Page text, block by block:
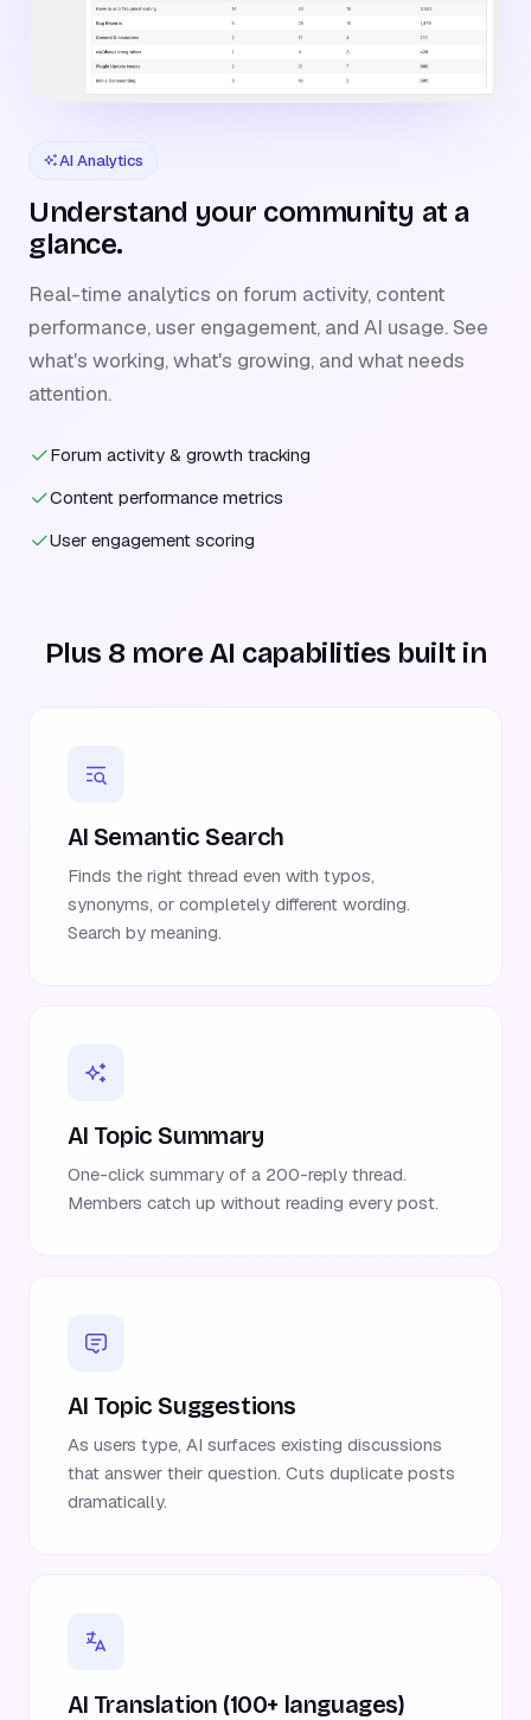
AI Analytics
Understand your community at a
glance.
Real-time analytics on forum activity, content
performance, user engagement, and AI usage. See
what's working, what's growing, and what needs
attention.
Forum activity & growth tracking
Content performance metrics
User engagement scoring
Plus 8 more AI capabilities built in
AI Semantic Search
Finds the right thread even with typos,
synonyms, or completely different wording.
Search by meaning.
AI Topic Summary
One-click summary of a 200-reply thread.
Members catch up without reading every post.
AI Topic Suggestions
As users type, AI surfaces existing discussions
that answer their question. Cuts duplicate posts
dramatically.
AI Translation (100+ languages)